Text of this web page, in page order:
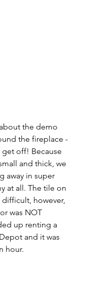
the demo
the fireplace -
get off! Because
and thick, we
away in super
at all. The tile on
however,
was NOT
up renting a
and it was
hour.